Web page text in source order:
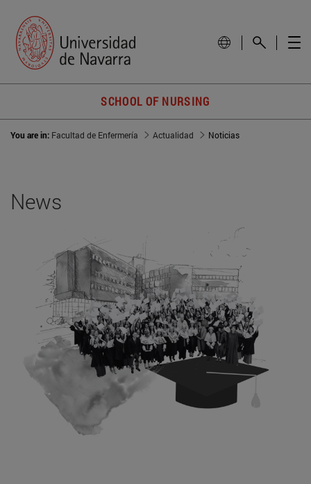
SCHOOL OF NURSING
You are in: Facultad de Enfermería Actualidad Noticias
News